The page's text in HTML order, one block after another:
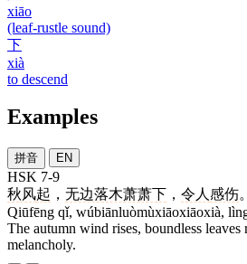
xiāo
(leaf-rustle sound)
下
xià
to descend
Examples
拼音 EN
HSK 7-9
秋风起 ， 无边落木萧萧下 ， 令人 感伤。
Qiūfēng qǐ, wúbiānluòmùxiāoxiāoxià,
The autumn wind rises, boundless
melancholy.